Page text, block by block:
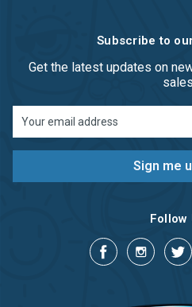
Subscribe to
Get the latest updates on
sales
Address
Follow